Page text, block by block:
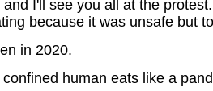
I'll see you all at the
because it was unsafe but
in 2020.
human eats like a